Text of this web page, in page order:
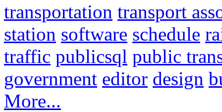
transportation transport
station software schedule
traffic publicsql public
government editor design
More...